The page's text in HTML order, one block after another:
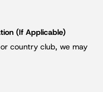
(If Applicable)
country club, we may